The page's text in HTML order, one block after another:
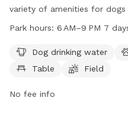
variety of amenities for
drinking water, a washing
information or questions,
774-2400 or email
Park hours: 6 AM–9 PM 7
Dog drinking water
Table
Field
No fee info